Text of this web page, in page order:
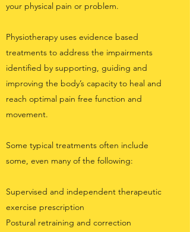
your physical pain or problem.
Physiotherapy uses evidence based
treatments to address the impairments
identified by supporting, guiding and
improving the body’s capacity to heal and
reach optimal pain free function and
movement.
Some typical treatments often include
some, even many of the following:
Supervised and independent therapeutic
exercise prescription
Postural retraining and correction